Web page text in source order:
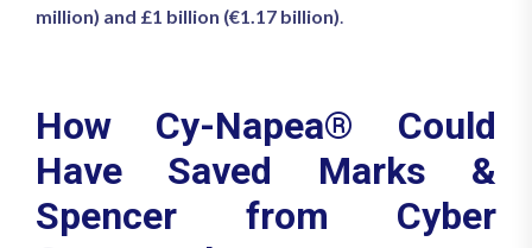
million) and £1 billion (€1.17 billion)
How Cy-Napea® Could
Have Saved Marks &
Spencer from Cyber